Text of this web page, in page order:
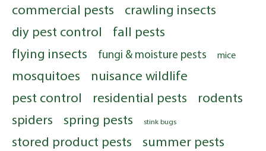
commercial pests
crawling insects
diy pest control
fall pests
flying insects
fungi & moisture pests mice
mosquitoes
nuisance wildlife
pest control
residential pests
rodents
spiders
spring pests stink bugs
stored product pests
summer pests